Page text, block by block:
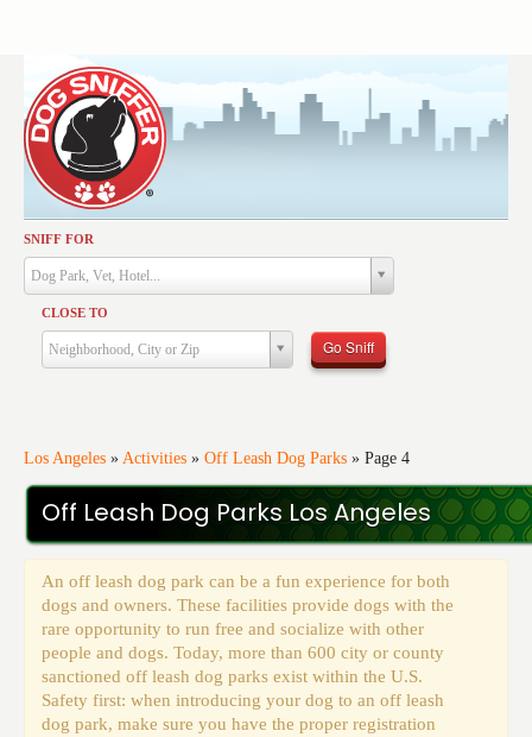
SNIFF FOR
Dog Park, Vet, Hotel...
CLOSE TO
Neighborhood, City or Zip Go Sniff
Los Angeles » Activities » Off Leash Dog Parks » Page 4
Off Leash Dog Parks Los Angeles
An off leash dog park can be a fun experience for both
dogs and owners. These facilities provide dogs with the
rare opportunity to run free and socialize with other
people and dogs. Today, more than 600 city or county
sanctioned off leash dog parks exist within the U.S.
Safety first: when introducing your dog to an off leash
dog park, make sure you have the proper registration
Activities
Dining
Health & Care
Services
Training
Travel
Events